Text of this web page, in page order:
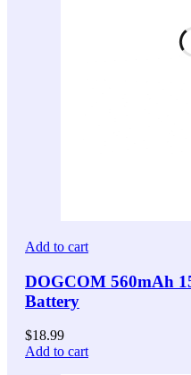
Add to cart
DOGCOM 560mAh
Battery
$18.99
Add to cart